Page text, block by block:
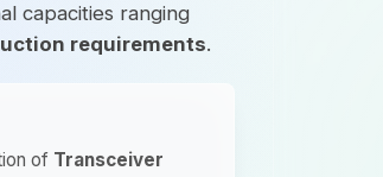
capacities ranging
requirements.
of Transceiver